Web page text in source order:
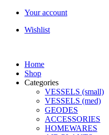
Your account
Wishlist
Home
Shop
Categories
VESSELS (small)
VESSELS (med)
GEODES
ACCESSORIES
HOMEWARES